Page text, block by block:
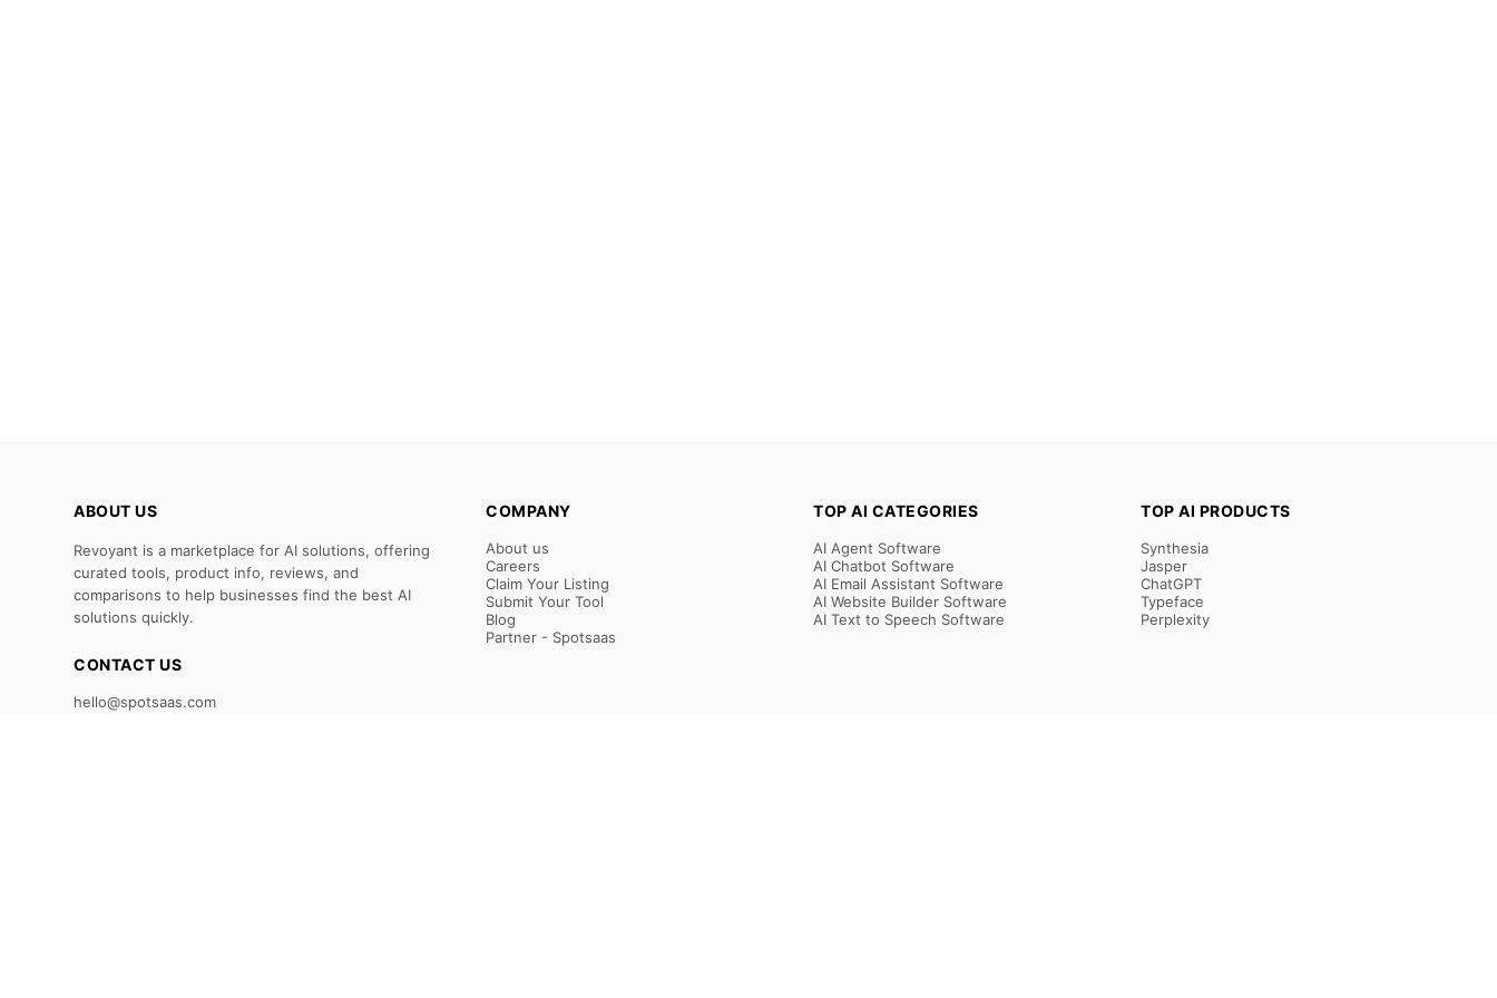
ABOUT US
Revoyant is a marketplace for AI solutions, offering
curated tools, product info, reviews, and
comparisons to help businesses find the best AI
solutions quickly.
CONTACT US
hello@spotsaas.com
COMPANY
About us
Careers
Claim Your Listing
Submit Your Tool
Blog
Partner - Spotsaas
TOP AI CATEGORIES
AI Agent Software
AI Chatbot Software
AI Email Assistant Software
AI Website Builder Software
AI Text to Speech Software
TOP AI PRODUCTS
Synthesia
Jasper
ChatGPT
Typeface
Perplexity